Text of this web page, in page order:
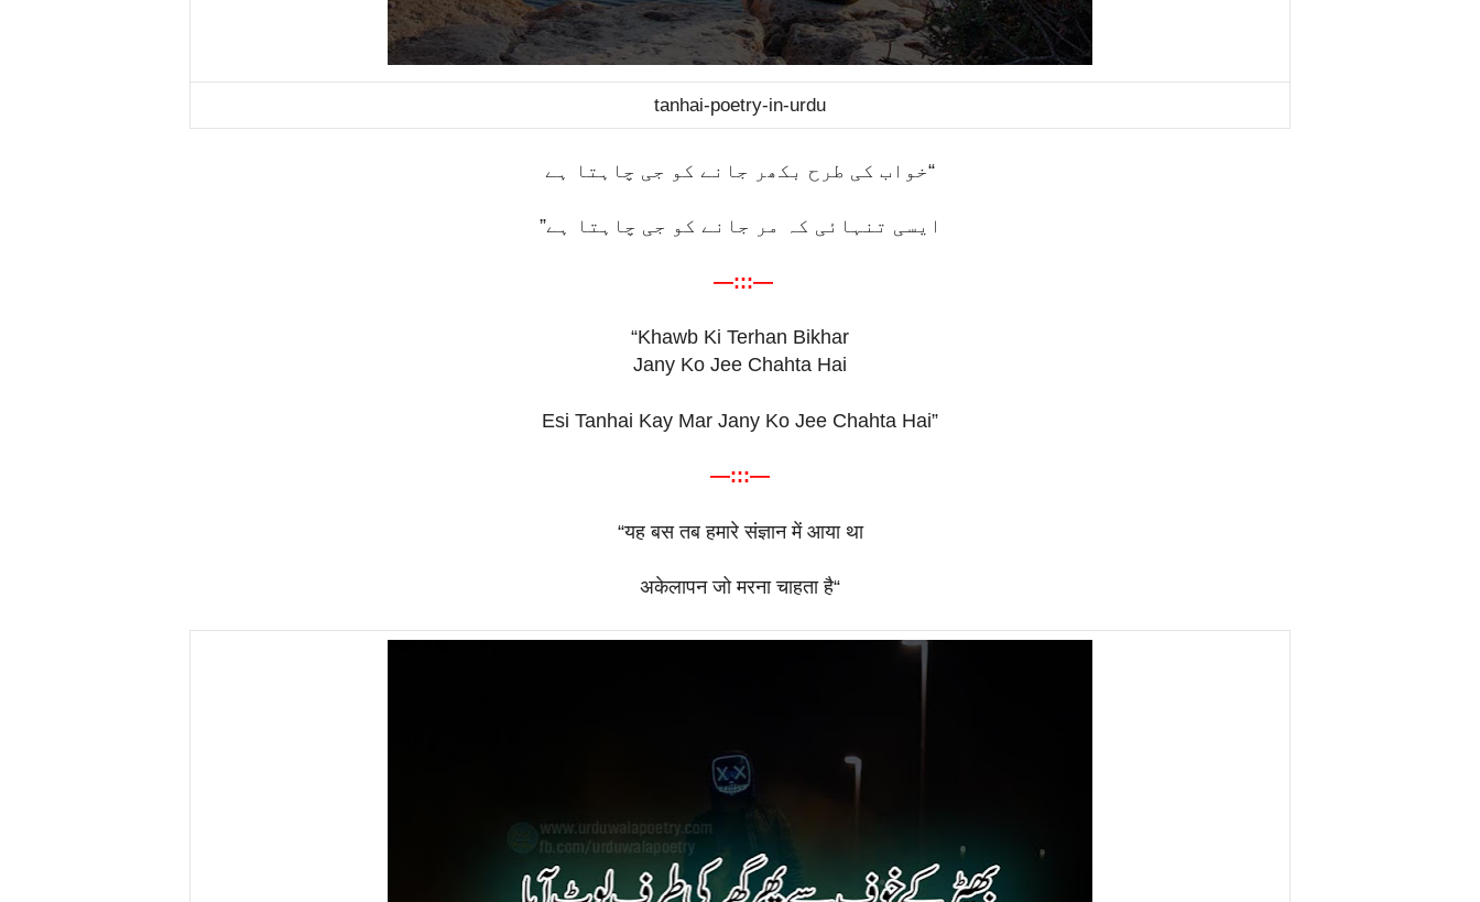
tanhai-poetry-in-urdu
“خواب کی طرح بکھر جانے کو جی چاہتا ہے
ایسی تنہائی کہ مر جانے کو جی چاہتا ہے”
—:::—
“Khawb Ki Terhan Bikhar
Jany Ko Jee Chahta Hai
Esi Tanhai Kay Mar Jany Ko Jee Chahta Hai”
—:::—
“यह बस तब हमारे संज्ञान में आया था
अकेलापन जो मरना चाहता है“